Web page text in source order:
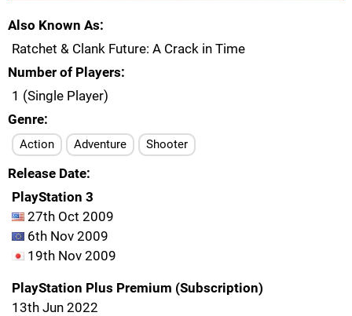
Also Known As
Ratchet & Clank Future: A Crack in Time
Number of Players
1 (Single Player)
Genre
Action Adventure Shooter
Release Date
PlayStation 3
27th Oct 2009
6th Nov 2009
19th Nov 2009
PlayStation Plus Premium (Subscription)
13th Jun 2022